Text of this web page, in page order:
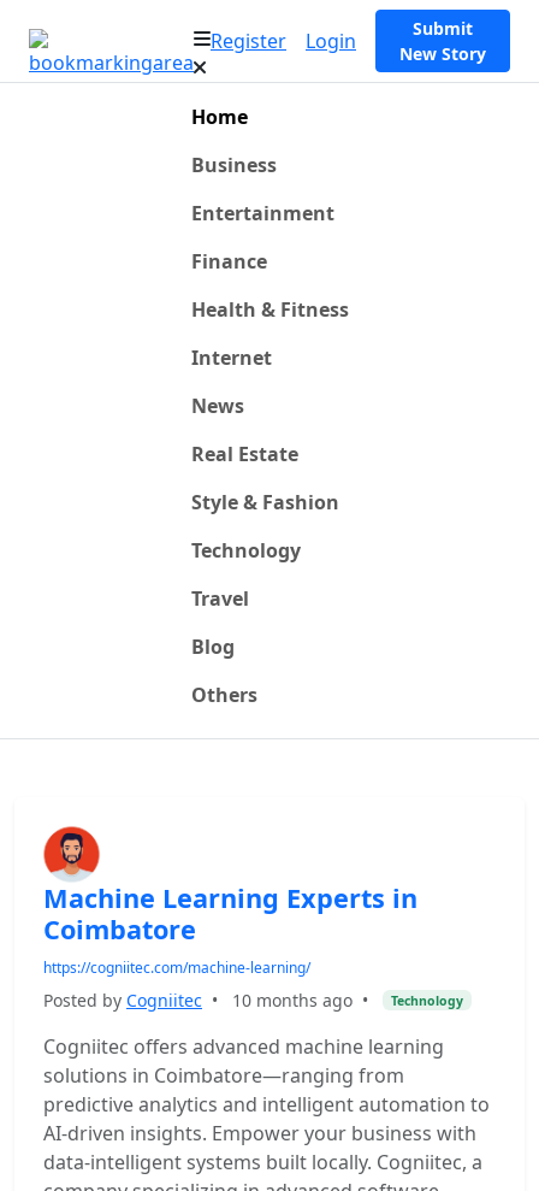
Register Login
Submit
New Story
Home
Business
Entertainment
Finance
Health & Fitness
Internet
News
Real Estate
Style & Fashion
Technology
Travel
Blog
Others
Machine Learning Experts in
Coimbatore
https://cogniitec.com/machine-learning/
Posted by Cogniitec • 10 months ago • Technology
Cogniitec offers advanced machine learning
solutions in Coimbatore—ranging from
predictive analytics and intelligent automation to
AI-driven insights. Empower your business with
data-intelligent systems built locally. Cogniitec, a